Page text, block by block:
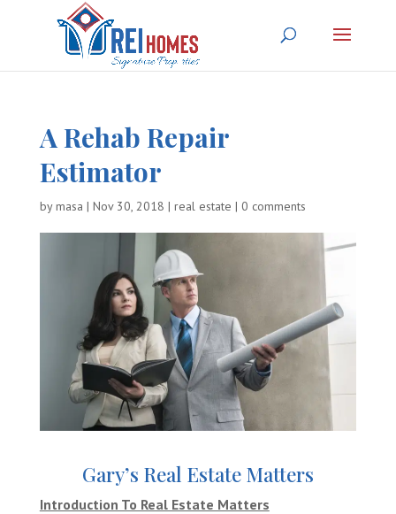
A Rehab Repair
Estimator
bymasa | Nov 30, 2018 | real estate | 0 comments
Gary’s Real Estate Matters
Introduction To Real Estate Matters